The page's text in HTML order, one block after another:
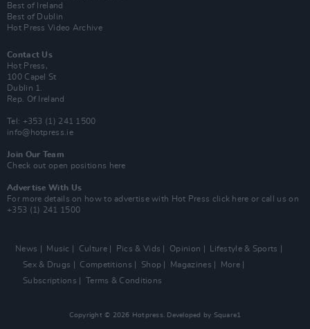
Best of Ireland
Best of Dublin
Hot Press Video Archive
Contact Us
Hot Press,
100 Capel St
Dublin 1.
Rep. Of Ireland
Tel: +353 (1) 241 1500
info@hotpress.ie
Join Our Team
Check out open positions here
Advertise With Us
For more details on how to advertise with Hot Press click here or call us on
+353 (1) 241 1500
News Music Culture Pics & Vids Opinion
Lifestyle & Sports
Sex & Drugs
Competitions Shop Magazines
More
Subscriptions
Terms & Conditions
Copyright © 2026 Hotpress. Developed by Square1